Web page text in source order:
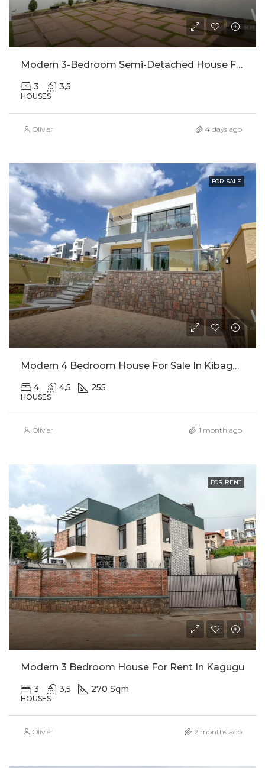
Modern 3-Bedroom Semi-Detached House For Rent In Kinyinya
3 3,5
HOUSES
Olivier 4 days ago
FOR SALE
Modern 4 Bedroom House For Sale In Kibagabaga
4 4,5 255
HOUSES
Olivier 1 month ago
FOR RENT
Modern 3 Bedroom House For Rent In Kagugu
3 3,5 270 Sqm
HOUSES
Olivier 2 months ago